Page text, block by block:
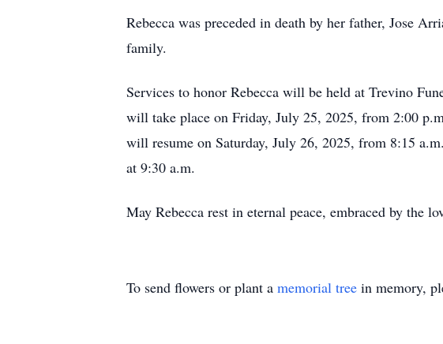
Rebecca was preceded in death by her father, Jose
family.
Services to honor Rebecca will be held at Trevino
will take place on Friday, July 25, 2025, from 2:00
will resume on Saturday, July 26, 2025, from 8:15
at 9:30 a.m.
May Rebecca rest in eternal peace, embraced by the
To send flowers or plant a memorial tree in memory,